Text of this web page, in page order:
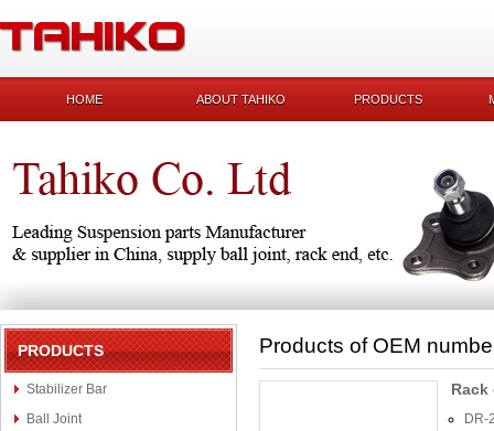
HOME ABOUT TAHIKO PRODUCTS
PRODUCTS
Stabilizer Bar
Ball Joint
Products of OEM
Rack
DR-